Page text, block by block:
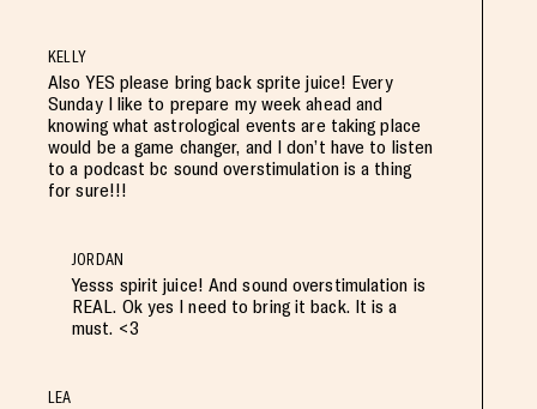
KELLY
Also YES please bring back sprite juice! Every
Sunday I like to prepare my week ahead and
knowing what astrological events are taking place
would be a game changer, and I don’t have to listen
to a podcast bc sound overstimulation is a thing
for sure!!!
JORDAN
Yesss spirit juice! And sound overstimulation is
REAL. Ok yes I need to bring it back. It is a
must. <3
LEA